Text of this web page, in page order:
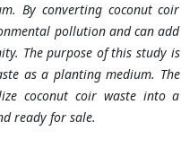
By converting coconut coir
pollution and can add
The purpose of this study is
as a planting medium. The
coconut coir waste into a
ready for sale.